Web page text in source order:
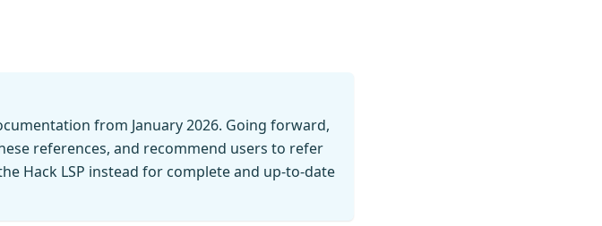
from January 2026. Going forward,
references, and recommend users to refer
Hack LSP instead for complete and up-to-date